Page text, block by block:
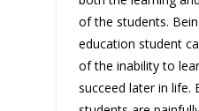
of the students.
education student
of the inability to
succeed later in life.